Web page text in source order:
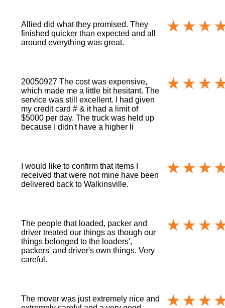
Allied did what they promised. They
finished quicker than expected and all
around everything was great.
20050927 The cost was expensive,
which made me a little bit hesitant. The
service was still excellent. I had given
my credit card # & it had a limit of
$5000 per day. The truck was held up
because I didn't have a higher li
I would like to confirm that items I
received that were not mine have been
delivered back to Walkinsville.
The people that loaded, packer and
driver treated our things as though our
things belonged to the loaders',
packers' and driver's own things. Very
careful.
The mover was just extremely nice and